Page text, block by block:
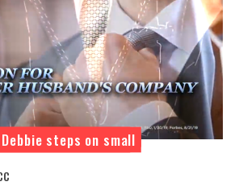
Debbie steps on small